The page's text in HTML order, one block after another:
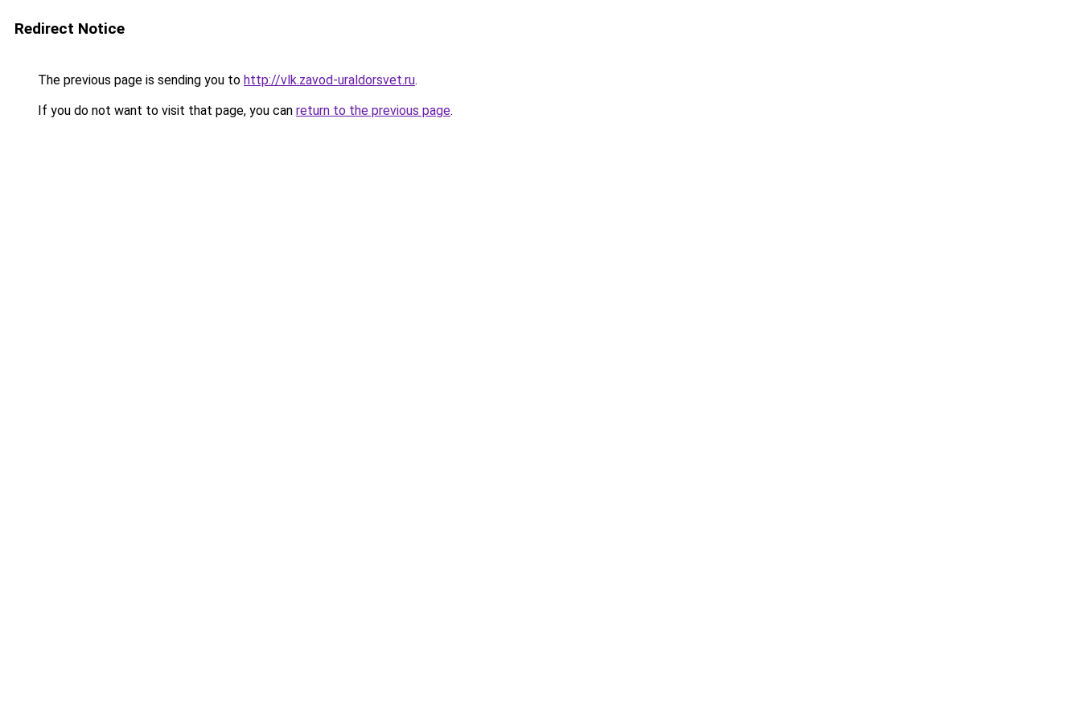
Redirect Notice
The previous page is sending you to http://vlk.zavod-uraldorsvet.ru.
If you do not want to visit that page, you can return to the previous page.